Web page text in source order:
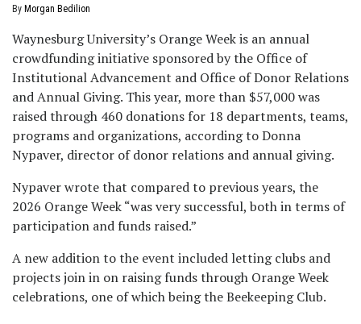
By Morgan Bedilion
Waynesburg University’s Orange Week is an annual
crowdfunding initiative sponsored by the Office of
Institutional Advancement and Office of Donor Relations
and Annual Giving. This year, more than $57,000 was
raised through 460 donations for 18 departments, teams,
programs and organizations, according to Donna
Nypaver, director of donor relations and annual giving.
Nypaver wrote that compared to previous years, the
2026 Orange Week “was very successful, both in terms of
participation and funds raised.”
A new addition to the event included letting clubs and
projects join in on raising funds through Orange Week
celebrations, one of which being the Beekeeping Club.